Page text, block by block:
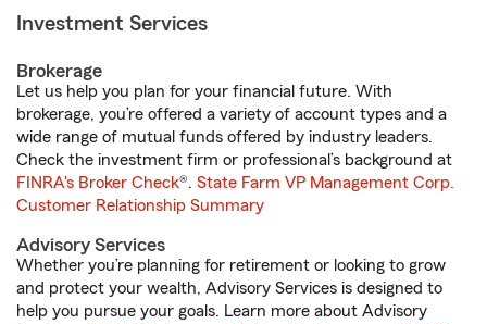
Investment Services
Brokerage
Let us help you plan for your financial future. With
brokerage, you’re offered a variety of account types and a
wide range of mutual funds offered by industry leaders.
Check the investment firm or professional’s background at
FINRA's Broker Check®. State Farm VP Management Corp.
Customer Relationship Summary
Advisory Services
Whether you’re planning for retirement or looking to grow
and protect your wealth, Advisory Services is designed to
help you pursue your goals. Learn more about Advisory